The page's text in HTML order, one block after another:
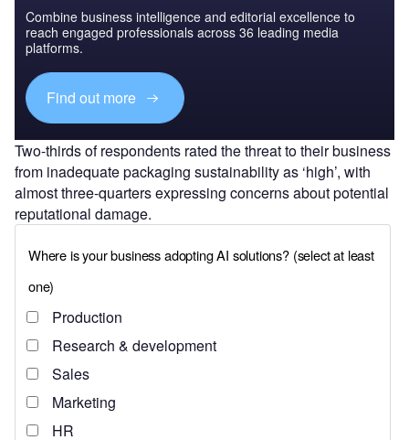
Combine business intelligence and editorial excellence to
reach engaged professionals across 36 leading media
platforms.
Find out more
Two-thirds of respondents rated the threat to their business
from inadequate packaging sustainability as ‘high’, with
almost three-quarters expressing concerns about potential
reputational damage.